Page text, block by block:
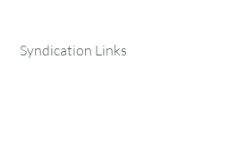
Syndication Links